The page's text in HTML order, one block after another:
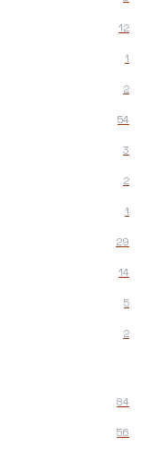
12
1
2
54
3
2
1
29
14
5
2
84
56